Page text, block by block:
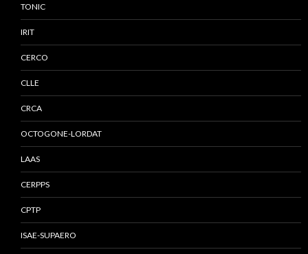
TONIC
IRIT
CERCO
CLLE
CRCA
OCTOGONE-LORDAT
LAAS
CERPPS
CPTP
ISAE-SUPAERO